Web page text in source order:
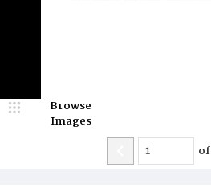
Browse
Images
of